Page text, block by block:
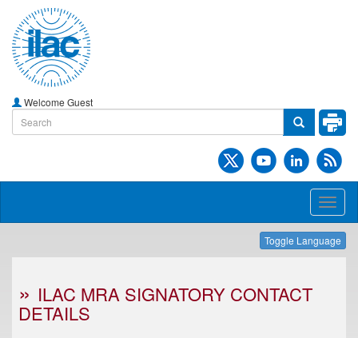
Welcome Guest
Toggle Language
ILAC MRA SIGNATORY CONTACT
DETAILS